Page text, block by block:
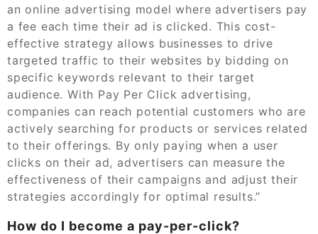
an online advertising model where advertisers pay
a fee each time their ad is clicked. This cost-
effective strategy allows businesses to drive
targeted traffic to their websites by bidding on
specific keywords relevant to their target
audience. With Pay Per Click advertising,
companies can reach potential customers who are
actively searching for products or services related
to their offerings. By only paying when a user
clicks on their ad, advertisers can measure the
effectiveness of their campaigns and adjust their
strategies accordingly for optimal results.”
How do I become a pay-per-click?